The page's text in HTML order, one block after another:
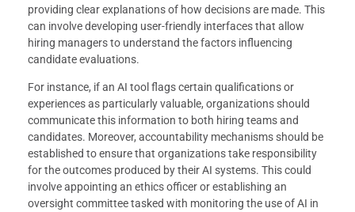
providing clear explanations of how decisions are made. This
can involve developing user-friendly interfaces that allow
hiring managers to understand the factors influencing
candidate evaluations.
For instance, if an AI tool flags certain qualifications or
experiences as particularly valuable, organizations should
communicate this information to both hiring teams and
candidates. Moreover, accountability mechanisms should be
established to ensure that organizations take responsibility
for the outcomes produced by their AI systems. This could
involve appointing an ethics officer or establishing an
oversight committee tasked with monitoring the use of AI in